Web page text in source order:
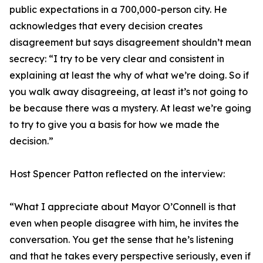
public expectations in a 700,000-person city. He
acknowledges that every decision creates
disagreement but says disagreement shouldn’t mean
secrecy: “I try to be very clear and consistent in
explaining at least the why of what we’re doing. So if
you walk away disagreeing, at least it’s not going to
be because there was a mystery. At least we’re going
to try to give you a basis for how we made the
decision.”
Host Spencer Patton reflected on the interview:
“What I appreciate about Mayor O’Connell is that
even when people disagree with him, he invites the
conversation. You get the sense that he’s listening
and that he takes every perspective seriously, even if